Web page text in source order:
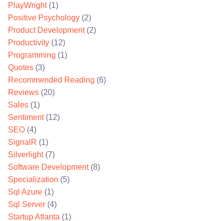
PlayWright(1)
Positive Psychology (2)
Product Development(2)
Productivity (12)
Programming (1)
Quotes (3)
Recommended Reading (6)
Reviews (20)
Sales (1)
Sentiment(12)
SEO (4)
SignalR (1)
Silverlight(7)
Software Development(8)
Specialization (5)
Sql Azure (1)
Sql Server (4)
Startup Atlanta (1)